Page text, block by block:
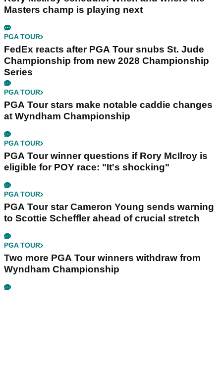
Masters champ is playing next
PGA TOUR
FedEx reacts after PGA Tour snubs St. Jude
Championship from new 2028 Championship
Series
PGA TOUR
PGA Tour stars make notable caddie changes
at Wyndham Championship
PGA TOUR
PGA Tour winner questions if Rory McIlroy is
eligible for POY race: "It's shocking"
PGA TOUR
PGA Tour star Cameron Young sends warning
to Scottie Scheffler ahead of crucial stretch
PGA TOUR
Two more PGA Tour winners withdraw from
Wyndham Championship